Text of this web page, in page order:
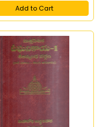
Add to Cart